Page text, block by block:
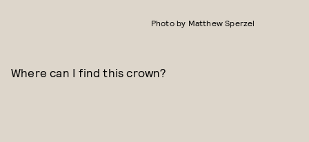
Photo by Matthew Sperzel
Where can I find this crown?